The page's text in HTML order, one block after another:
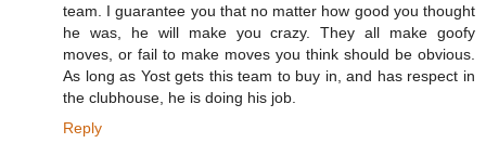
team. I guarantee you that no matter how good you thought
he was, he will make you crazy. They all make goofy
moves, or fail to make moves you think should be obvious.
As long as Yost gets this team to buy in, and has respect in
the clubhouse, he is doing his job.
Reply